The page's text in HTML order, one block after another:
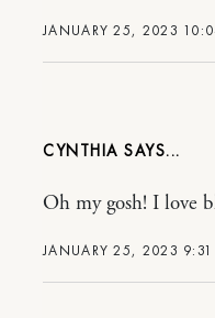
JANUARY 25, 2023
CYNTHIA
JANUARY 25, 2023
Oh my gosh! I love